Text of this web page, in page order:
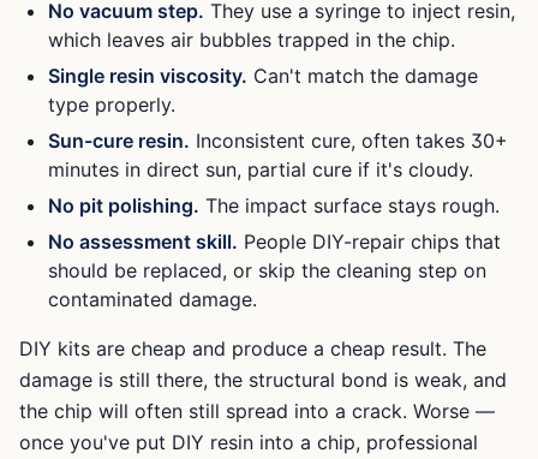
No vacuum step. They use a syringe to inject resin,
which leaves air bubbles trapped in the chip.
Single resin viscosity. Can't match the damage
type properly.
Sun-cure resin. Inconsistent cure, often takes 30+
minutes in direct sun, partial cure if it's cloudy.
No pit polishing. The impact surface stays rough.
No assessment skill. People DIY-repair chips that
should be replaced, or skip the cleaning step on
contaminated damage.
DIY kits are cheap and produce a cheap result. The
damage is still there, the structural bond is weak, and
the chip will often still spread into a crack. Worse —
once you've put DIY resin into a chip, professional